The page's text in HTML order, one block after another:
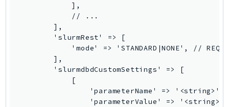
DynamoDbStreams
EC2InstanceConnect
            ],
            // ...
        ],
        'slurmRest' => [
'mode' => 'STANDARD|NONE', //
        ],
        'slurmdbdCustomSettings' => [
            [
'parameterName' => '<string>',
'parameterValue' =>